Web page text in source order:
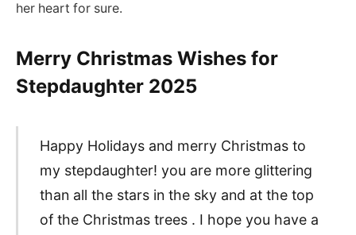
her heart for sure.
Merry Christmas Wishes for
Stepdaughter 2025
Happy Holidays and merry Christmas to
my stepdaughter! you are more glittering
than all the stars in the sky and at the top
of the Christmas trees . I hope you have a